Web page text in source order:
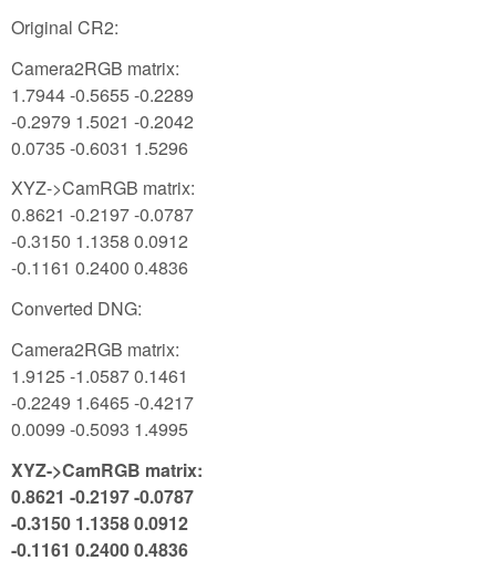
Original CR2:
Camera2RGB matrix:
1.7944 -0.5655 -0.2289
-0.2979 1.5021 -0.2042
0.0735 -0.6031 1.5296
XYZ->CamRGB matrix:
0.8621 -0.2197 -0.0787
-0.3150 1.1358 0.0912
-0.1161 0.2400 0.4836
Converted DNG:
Camera2RGB matrix:
1.9125 -1.0587 0.1461
-0.2249 1.6465 -0.4217
0.0099 -0.5093 1.4995
XYZ->CamRGB matrix:
0.8621 -0.2197 -0.0787
-0.3150 1.1358 0.0912
-0.1161 0.2400 0.4836